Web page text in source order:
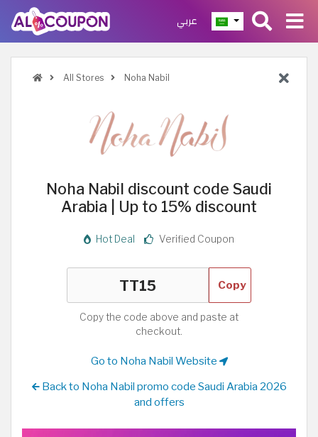
عربي
All Stores Noha Nabil
Noha Nabil discount code Saudi
Arabia | Up to 15% discount
Hot Deal Verified Coupon
Copy
Copy the code above and paste at
checkout.
Go to Noha Nabil Website
Back to Noha Nabil promo code Saudi Arabia 2026
and offers